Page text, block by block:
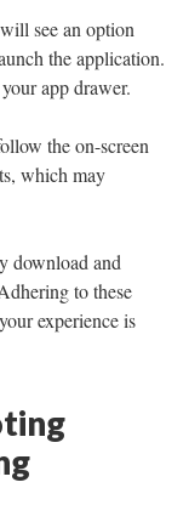
see an option
the application.
app drawer.
the on-screen
which may
download and
to these
experience is